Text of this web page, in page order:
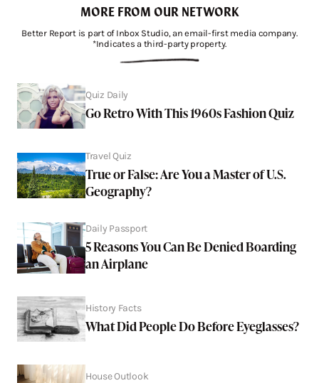
MORE FROM OUR NETWORK
Better Report is part of Inbox Studio, an email-first media company.
*Indicates a third-party property.
Quiz Daily
Go Retro With This 1960s Fashion Quiz
Travel Quiz
True or False: Are You a Master of U.S.
Geography?
Daily Passport
5 Reasons You Can Be Denied Boarding
an Airplane
History Facts
What Did People Do Before Eyeglasses?
House Outlook